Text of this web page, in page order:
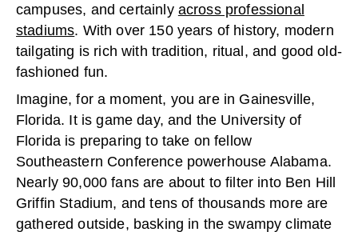
campuses, and certainly across professional
stadiums. With over 150 years of history, modern
tailgating is rich with tradition, ritual, and good old-
fashioned fun.
Imagine, for a moment, you are in Gainesville,
Florida. It is game day, and the University of
Florida is preparing to take on fellow
Southeastern Conference powerhouse Alabama.
Nearly 90,000 fans are about to filter into Ben Hill
Griffin Stadium, and tens of thousands more are
gathered outside, basking in the swampy climate